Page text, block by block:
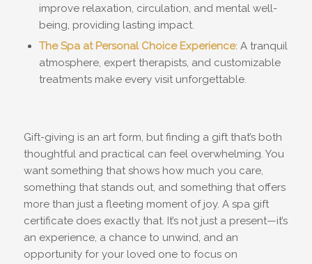
improve relaxation, circulation, and mental well-
being, providing lasting impact.
The Spa at Personal Choice Experience: A tranquil
atmosphere, expert therapists, and customizable
treatments make every visit unforgettable.
Gift-giving is an art form, but finding a gift that’s both
thoughtful and practical can feel overwhelming. You
want something that shows how much you care,
something that stands out, and something that offers
more than just a fleeting moment of joy. A spa gift
certificate does exactly that. It’s not just a present—it’s
an experience, a chance to unwind, and an
opportunity for your loved one to focus on